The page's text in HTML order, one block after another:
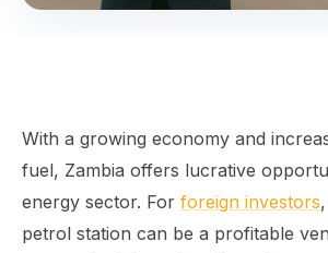
With a growing economy and
fuel, Zambia offers lucrative
energy sector. For foreign investors
petrol station can be a profitable